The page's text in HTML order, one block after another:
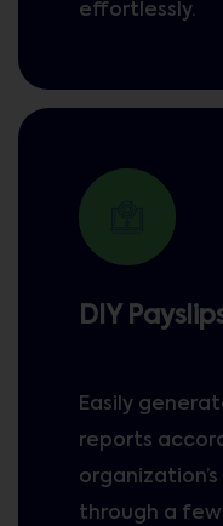
effortlessly.
DIY
Easily
reports
through a few